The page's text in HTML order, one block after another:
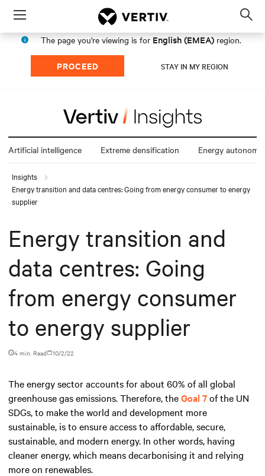
Menu
The page you're viewing is for English (EMEA) region.
PROCEED STAY IN MY REGION
Artificial intelligence Extreme densification Energy autonomy
Insights
Energy transition and data centres: Going from energy consumer to energy
supplier
Energy transition and
data centres: Going
from energy consumer
to energy supplier
4 min. Read 10/2/22
The energy sector accounts for about 60% of all global
greenhouse gas emissions. Therefore, theGoal 7of the UN
SDGs, to make the world and development more
sustainable, is to ensure access to affordable, secure,
sustainable, and modern energy. In other words, having
cleaner energy, which means decarbonising it and relying
more on renewables.